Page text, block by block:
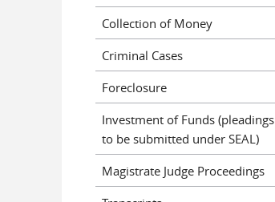
Collection of Money
Criminal Cases
Foreclosure
Investment of Funds (pleadings
to be submitted under SEAL)
Magistrate Judge Proceedings